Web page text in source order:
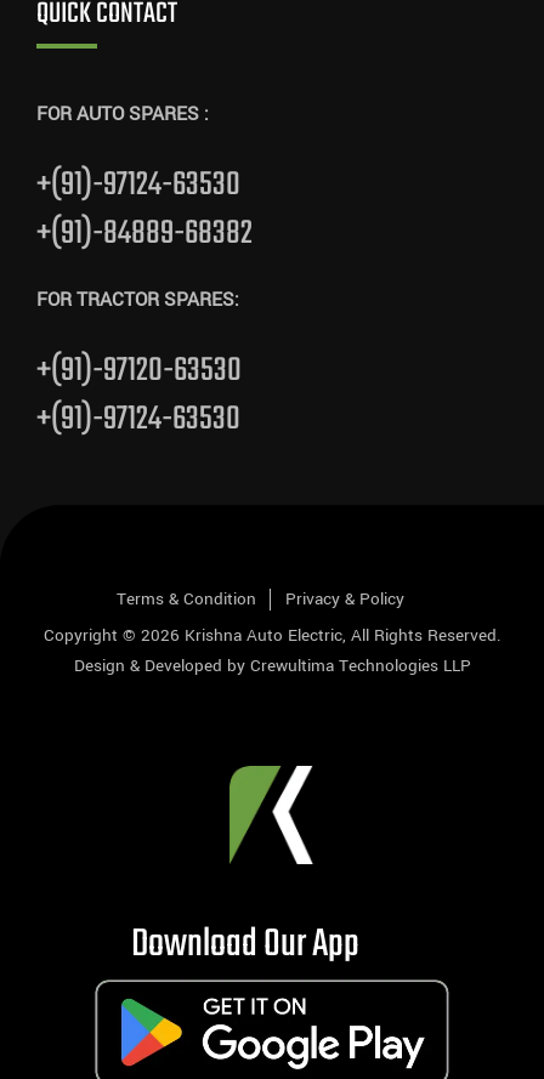
QUICK CONTACT
FOR AUTO SPARES :
+(91)-97124-63530
+(91)-84889-68382
FOR TRACTOR SPARES:
+(91)-97120-63530
+(91)-97124-63530
Terms & Condition
Privacy & Policy
Copyright © 2026 Krishna Auto Electric, All Rights Reserved.
Design & Developed by Crewultima Technologies LLP
Download Our App